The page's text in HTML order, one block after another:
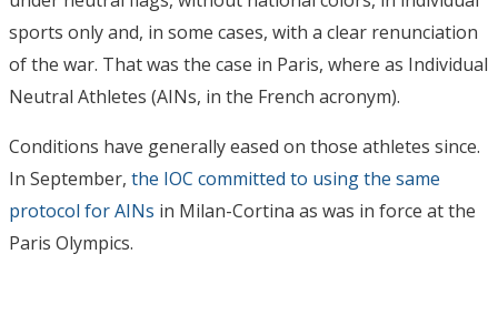
sports only and, in some cases, with a clear renunciation
of the war. That was the case in Paris, where as Individual
Neutral Athletes (AINs, in the French acronym).
Conditions have generally eased on those athletes since.
In September, the IOC committed to using the same
protocol for AINs in Milan-Cortina as was in force at the
Paris Olympics.